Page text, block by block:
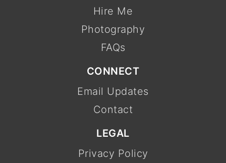
Hire Me
Photography
FAQs
CONNECT
Email Updates
Contact
LEGAL
Privacy Policy